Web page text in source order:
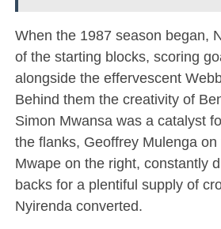
When the 1987 season began,
of the starting blocks, scoring
alongside the effervescent
Behind them the creativity of
Simon Mwansa was a catalyst
the flanks, Geoffrey Mulenga
Mwape on the right, constantly
backs for a plentiful supply of
Nyirenda converted.